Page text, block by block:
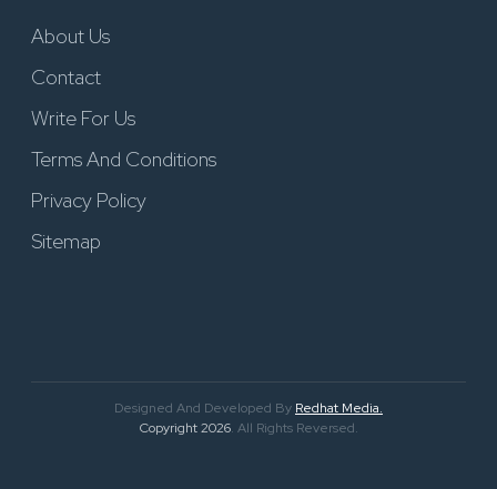
About Us
Contact
Write For Us
Terms And Conditions
Privacy Policy
Sitemap
Designed And Developed By Redhat Media.
Copyright 2026. All Rights Reversed.